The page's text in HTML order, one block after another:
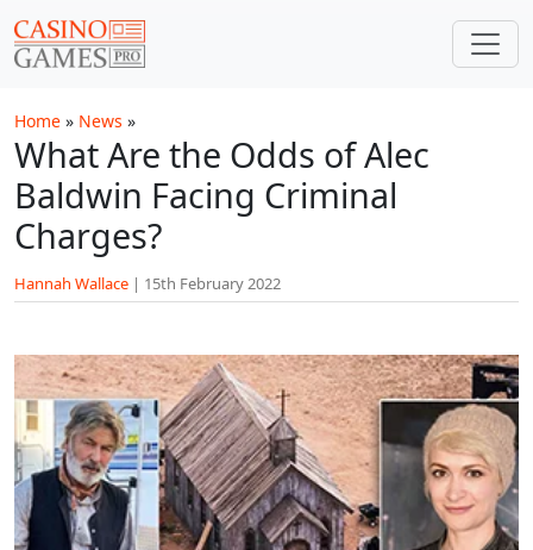
Home » News »
What Are the Odds of Alec
Baldwin Facing Criminal
Charges?
Hannah Wallace | 15th February 2022